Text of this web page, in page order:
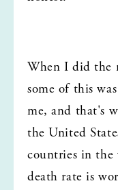
When I did the
some of this
me, and that's
the United
countries in the
death rate is